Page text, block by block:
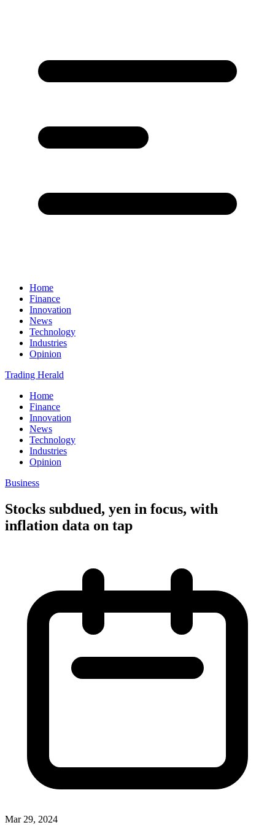
Home
Finance
Innovation
News
Technology
Industries
Opinion
Trading Herald
Home
Finance
Innovation
News
Technology
Industries
Opinion
Business
Stocks subdued, yen in focus, with
inflation data on tap
Mar 29, 2024